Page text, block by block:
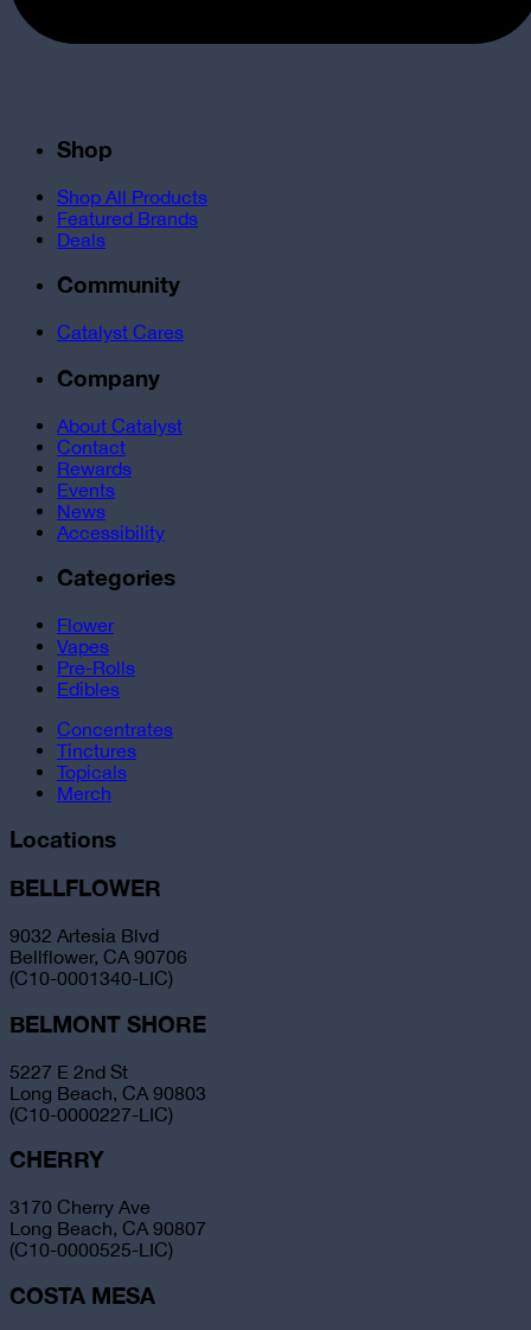
Shop
Shop All Products
Featured Brands
Deals
Community
Catalyst Cares
Company
About Catalyst
Contact
Rewards
Events
News
Accessibility
Categories
Flower
Vapes
Pre-Rolls
Edibles
Concentrates
Tinctures
Topicals
Merch
Locations
BELLFLOWER
9032 Artesia Blvd
Bellflower, CA 90706
(C10-0001340-LIC)
BELMONT SHORE
5227 E 2nd St
Long Beach, CA 90803
(C10-0000227-LIC)
CHERRY
3170 Cherry Ave
Long Beach, CA 90807
(C10-0000525-LIC)
COSTA MESA